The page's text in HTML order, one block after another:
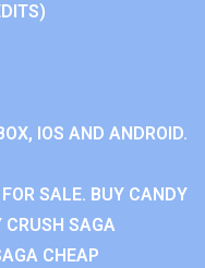
IOS AND ANDROID.
SALE. BUY CANDY
CRUSH SAGA
CHEAP